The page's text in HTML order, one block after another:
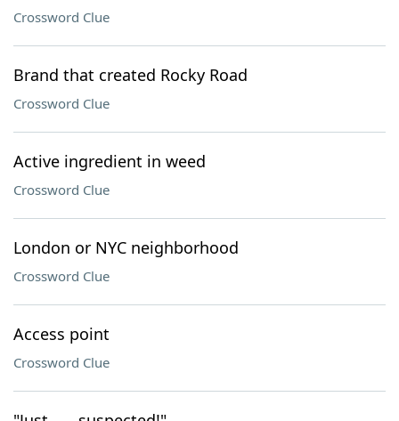
Crossword Clue
Brand that created Rocky Road
Crossword Clue
Active ingredient in weed
Crossword Clue
London or NYC neighborhood
Crossword Clue
Access point
Crossword Clue